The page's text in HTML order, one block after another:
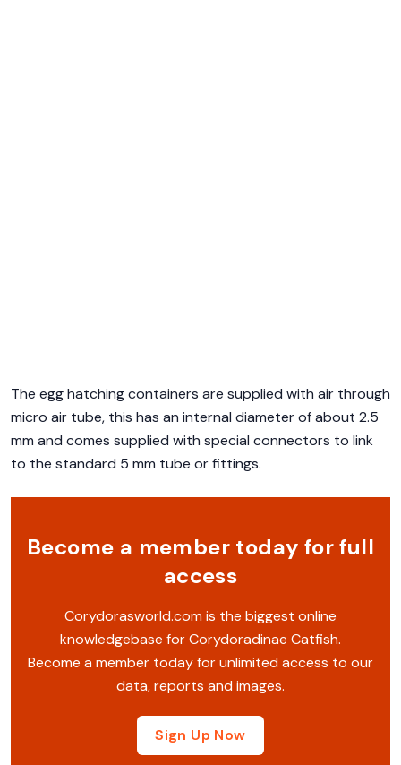
The egg hatching containers are supplied with air through
micro air tube, this has an internal diameter of about 2.5
mm and comes supplied with special connectors to link
to the standard 5 mm tube or fittings.
Become a member today for full
access
Corydorasworld.com is the biggest online
knowledgebase for Corydoradinae Catfish.
Become a member today for unlimited access to our
data, reports and images.
Sign Up Now